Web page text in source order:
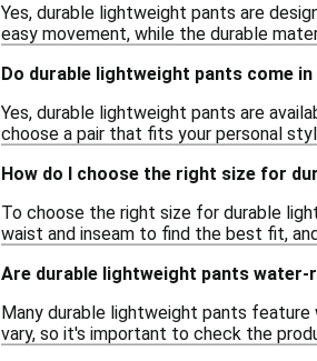
Yes, durable lightweight pants are
easy movement, while the durable
Do durable lightweight pants come
Yes, durable lightweight pants are
choose a pair that fits your personal
How do I choose the right size for
To choose the right size for durable
waist and inseam to find the best fit,
Are durable lightweight pants water-
Many durable lightweight pants
vary, so it's important to check the